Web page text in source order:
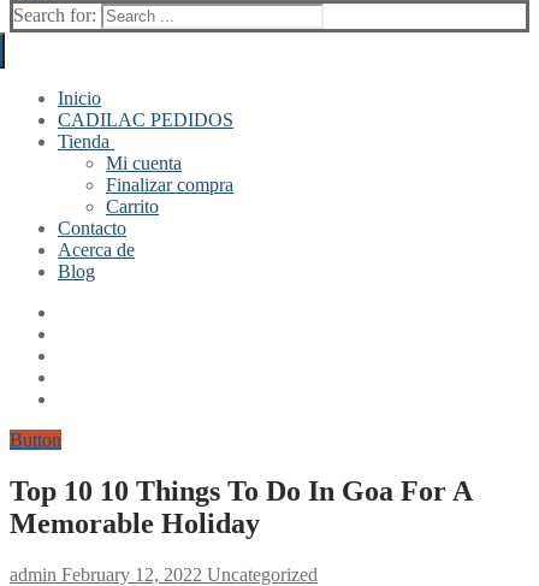
Search for:
Inicio
CADILAC PEDIDOS
Tienda
Mi cuenta
Finalizar compra
Carrito
Contacto
Acerca de
Blog
Button
Top 10 10 Things To Do In Goa For A
Memorable Holiday
admin February 12, 2022 Uncategorized